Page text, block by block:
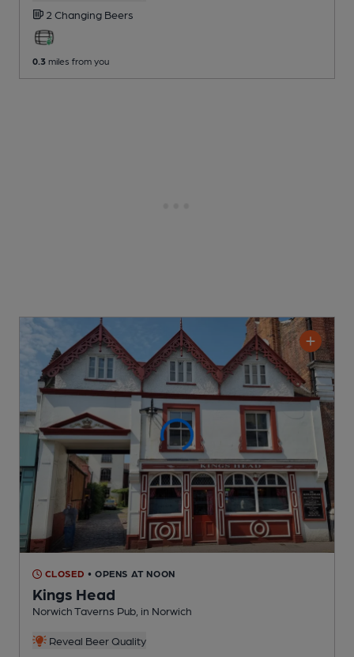
2 Changing Beers
0.3 miles from you
CLOSED • OPENS AT NOON
Kings Head
Norwich Taverns Pub , in Norwich
Reveal Beer Quality